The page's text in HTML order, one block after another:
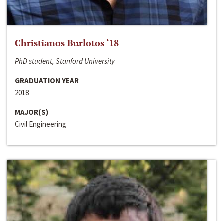
Christianos Burlotos ‘18
PhD student, Stanford University
GRADUATION YEAR
2018
MAJOR(S)
Civil Engineering